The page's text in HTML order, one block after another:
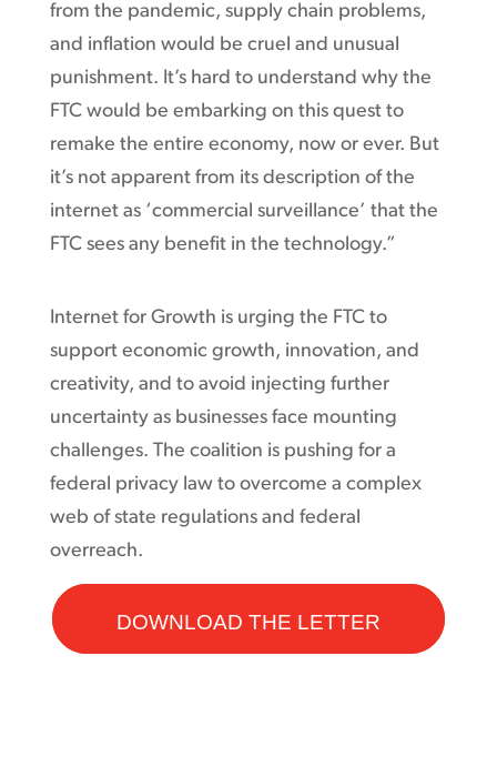
from the pandemic, supply chain problems,
and inflation would be cruel and unusual
punishment. It’s hard to understand why the
FTC would be embarking on this quest to
remake the entire economy, now or ever. But
it’s not apparent from its description of the
internet as ‘commercial surveillance’ that the
FTC sees any benefit in the technology.”
Internet for Growth is urging the FTC to
support economic growth, innovation, and
creativity, and to avoid injecting further
uncertainty as businesses face mounting
challenges. The coalition is pushing for a
federal privacy law to overcome a complex
web of state regulations and federal
overreach.
DOWNLOAD THE LETTER